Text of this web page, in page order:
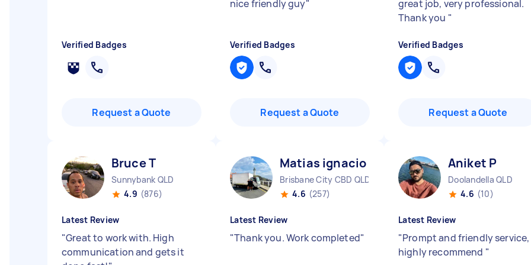
Verified Badges
Request a Quote
nice friendly guy"
Verified Badges
Request a Quote
great job, very professional.
Thank you "
Verified Badges
Request a Quote
Bruce T
Sunnybank QLD
4.9 (876)
Latest Review
"Great to work with. High
communication and gets it
Matias ignacio R
Brisbane City CBD QLD
4.6 (257)
Latest Review
"Thank you. Work completed"
Aniket P
Doolandella QLD
4.6 (10)
Latest Review
"Prompt and friendly service,
highly recommend "